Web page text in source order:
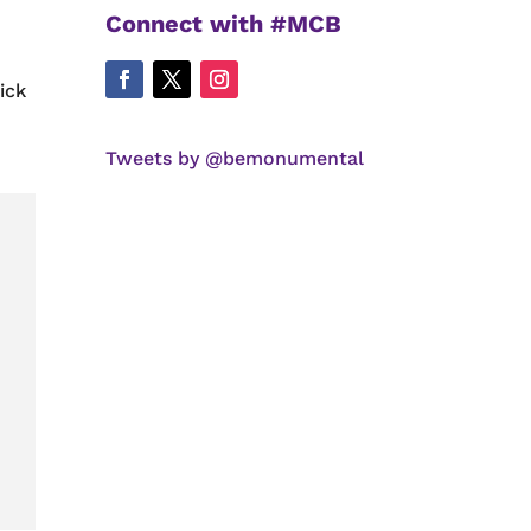
Connect with #MCB
Tweets by @bemonumental